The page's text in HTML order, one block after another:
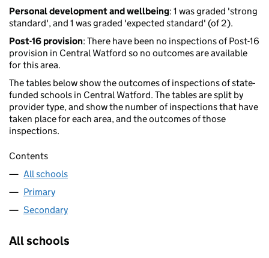
Personal development and wellbeing: 1 was graded 'strong
standard', and 1 was graded 'expected standard' (of 2).
Post-16 provision: There have been no inspections of Post-16
provision in Central Watford so no outcomes are available
for this area.
The tables below show the outcomes of inspections of state-
funded schools in Central Watford. The tables are split by
provider type, and show the number of inspections that have
taken place for each area, and the outcomes of those
inspections.
Contents
All schools
Primary
Secondary
All schools